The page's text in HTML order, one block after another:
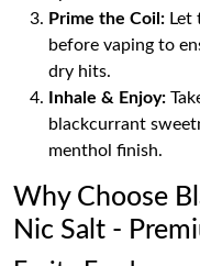
Prime the Coil: Let
before vaping to
dry hits.
Inhale & Enjoy:
blackcurrant
menthol finish.
Why Choose
Nic Salt -